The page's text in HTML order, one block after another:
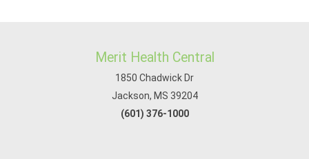
Merit Health Central
1850 Chadwick Dr
Jackson, MS 39204
(601) 376-1000